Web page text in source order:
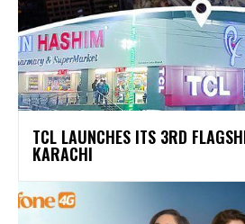
TCL LAUNCHES ITS 3RD
KARACHI